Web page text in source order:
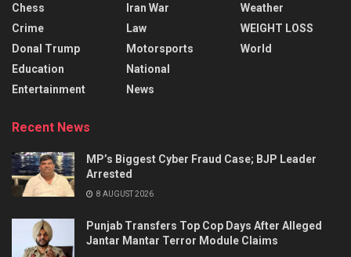
Chess
Crime
Donal Trump
Education
Entertainment
Iran War
Law
Motorsports
National
News
Weather
WEIGHT LOSS
World
Recent News
MP’s Biggest Cyber Fraud Case; BJP Leader
Arrested
8 AUGUST 2026
Punjab Transfers Top Cop Days After Alleged
Jantar Mantar Terror Module Claims